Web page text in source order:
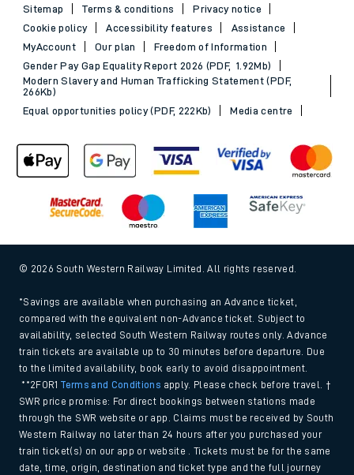
Sitemap Terms & conditions
Privacy notice
Cookie policy
Accessibility features
Assistance
MyAccount
Our plan
Freedom of Information
Gender Pay Gap Equality Report 2026 (PDF, 1.92Mb)
Modern Slavery and Human Trafficking Statement (PDF,
266Kb)
Equal opportunities policy (PDF, 222Kb)
Media centre
© 2026 South Western Railway Limited. All rights reserved.
*Savings are available when purchasing an Advance ticket,
compared with the equivalent non-Advance ticket. Subject to
availability, selected South Western Railway routes only. Advance
train tickets are available up to 30 minutes before departure. Due
to the limited availability, book early to avoid disappointment.
**2FOR1Terms and Conditions apply. Please check before travel. †
SWR price promise: For direct bookings between stations made
through the SWR website or app. Claims must be received by South
Western Railway no later than 24 hours after you purchased your
train ticket(s) on our app or website . Tickets must be for the same
date, time, origin, destination and ticket type and the full journey